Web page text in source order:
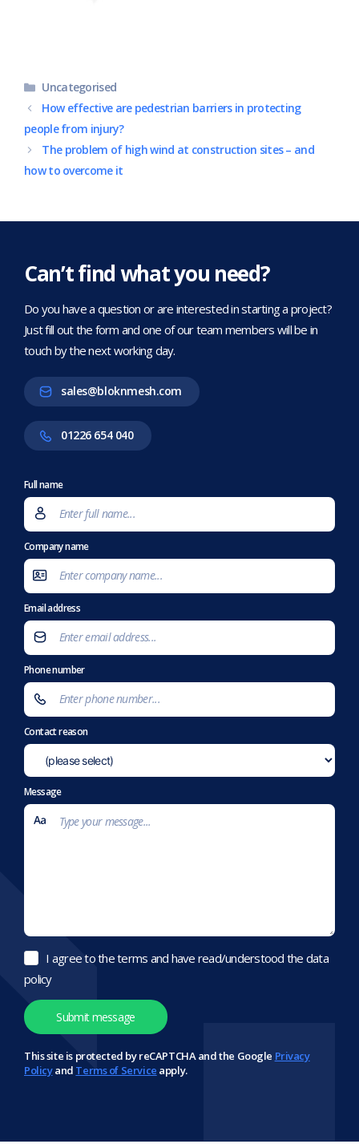
Categories
Uncategorised
How effective are pedestrian barriers in protecting
people from injury?
The problem of high wind at construction sites – and
how to overcome it
Can’t find what you need?
Do you have a question or are interested in starting a project?
Just fill out the form and one of our team members will be in
touch by the next working day.
sales@bloknmesh.com
01226 654 040
Full name
Company name
Email address
Phone number
Contact reason
Message
I agree to the terms and have read/understood the data
policy
This site is protected by reCAPTCHA and the Google Privacy
Policyand Terms of Service apply.